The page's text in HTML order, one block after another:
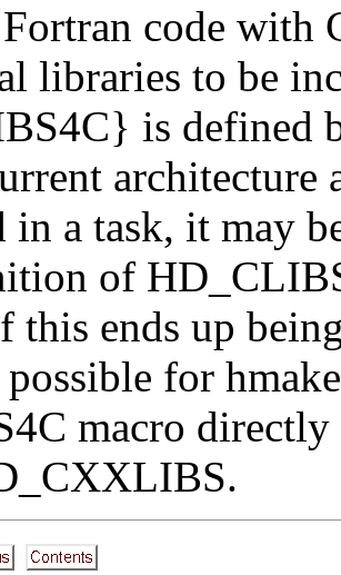
code with
libraries to be
is defined
architecture
a task, it may
of
this ends up
for
macro